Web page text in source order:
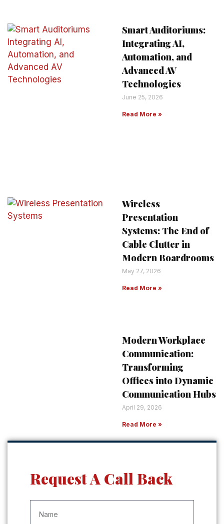
Smart Auditoriums:
Integrating AI,
Automation, and
Advanced AV
Technologies
June 25, 2026
Read More »
Wireless
Presentation
Systems: The End of
Cable Clutter in
Modern Boardrooms
May 27, 2026
Read More »
Modern Workplace
Communication:
Transforming
Offices into Dynamic
Communication Hubs
April 29, 2026
Read More »
Request A Call Back